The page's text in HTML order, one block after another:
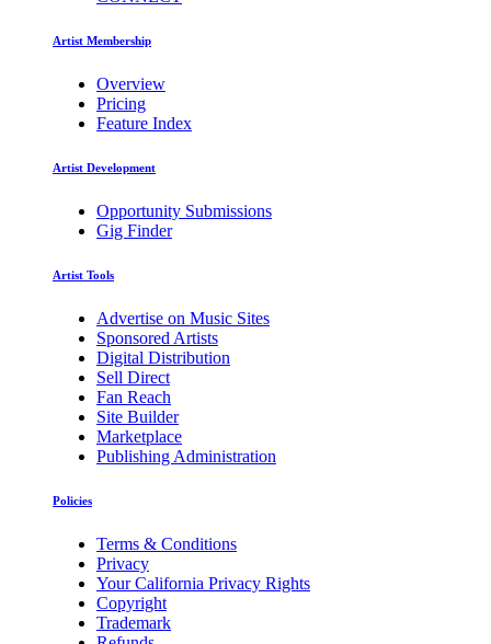
Artist Membership
Overview
Pricing
Feature Index
Artist Development
Opportunity Submissions
Gig Finder
Artist Tools
Advertise on Music Sites
Sponsored Artists
Digital Distribution
Sell Direct
Fan Reach
Site Builder
Marketplace
Publishing Administration
Policies
Terms & Conditions
Privacy
Your California Privacy Rights
Copyright
Trademark